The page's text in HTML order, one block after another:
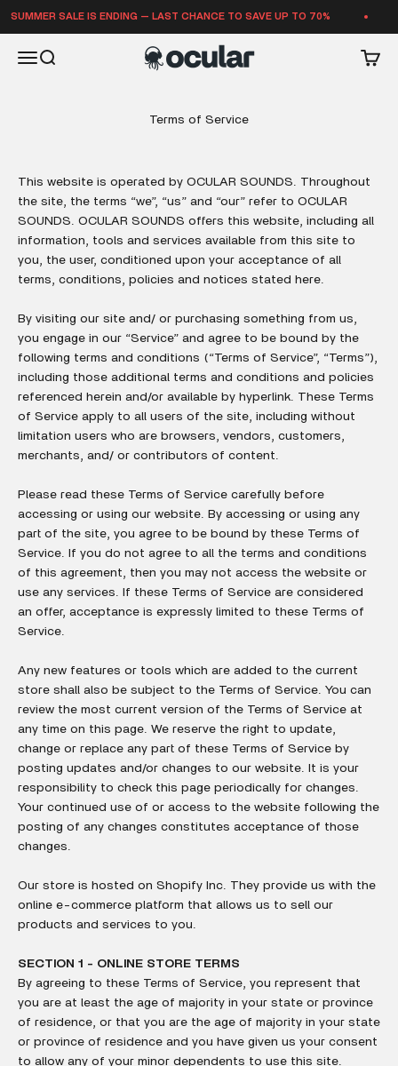
SALE IS ENDING — LAST CHANCE TO SAVE UP TO 70%
Open navigation menu
Open search Ocular Sounds Open
Terms of Service
This website is operated by OCULAR SOUNDS. Throughout
the site, the terms “we”, “us” and “our” refer to OCULAR
SOUNDS. OCULAR SOUNDS offers this website, including all
information, tools and services available from this site to
you, the user, conditioned upon your acceptance of all
terms, conditions, policies and notices stated here.
By visiting our site and/ or purchasing something from us,
you engage in our “Service” and agree to be bound by the
following terms and conditions (“Terms of Service”, “Terms”),
including those additional terms and conditions and policies
referenced herein and/or available by hyperlink. These Terms
of Service apply to all users of the site, including without
limitation users who are browsers, vendors, customers,
merchants, and/ or contributors of content.
Please read these Terms of Service carefully before
accessing or using our website. By accessing or using any
part of the site, you agree to be bound by these Terms of
Service. If you do not agree to all the terms and conditions
of this agreement, then you may not access the website or
use any services. If these Terms of Service are considered
an offer, acceptance is expressly limited to these Terms of
Service.
Any new features or tools which are added to the current
store shall also be subject to the Terms of Service. You can
review the most current version of the Terms of Service at
any time on this page. We reserve the right to update,
change or replace any part of these Terms of Service by
posting updates and/or changes to our website. It is your
responsibility to check this page periodically for changes.
Your continued use of or access to the website following the
posting of any changes constitutes acceptance of those
changes.
Our store is hosted on Shopify Inc. They provide us with the
online e-commerce platform that allows us to sell our
products and services to you.
SECTION 1 - ONLINE STORE TERMS
By agreeing to these Terms of Service, you represent that
you are at least the age of majority in your state or province
of residence, or that you are the age of majority in your state
or province of residence and you have given us your consent
to allow any of your minor dependents to use this site.